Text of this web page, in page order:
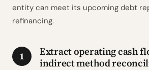
entity can meet its upcoming debt
refinancing.
1
Extract operating cash
indirect method